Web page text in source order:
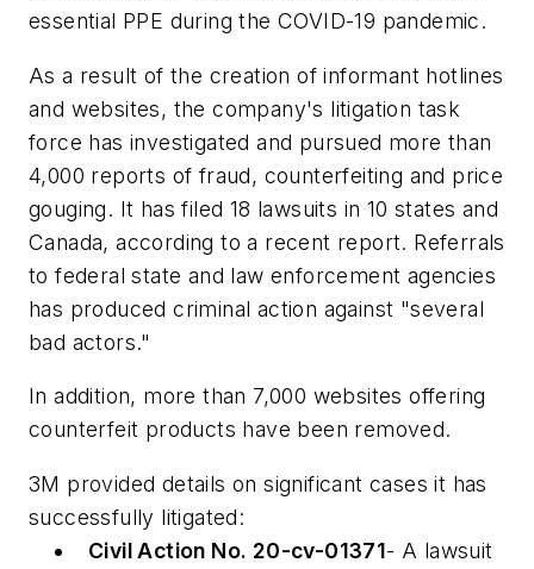
essential PPE during the COVID-19 pandemic.
As a result of the creation of informant hotlines
and websites, the company's litigation task
force has investigated and pursued more than
4,000 reports of fraud, counterfeiting and price
gouging. It has filed 18 lawsuits in 10 states and
Canada, according to a recent report. Referrals
to federal state and law enforcement agencies
has produced criminal action against "several
bad actors."
In addition, more than 7,000 websites offering
counterfeit products have been removed.
3M provided details on significant cases it has
successfully litigated:
Civil Action No. 20-cv-01371- A lawsuit